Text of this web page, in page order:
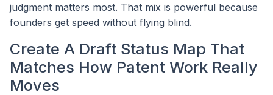
judgment matters most. That mix is powerful because
founders get speed without flying blind.
Create A Draft Status Map That
Matches How Patent Work Really
Moves